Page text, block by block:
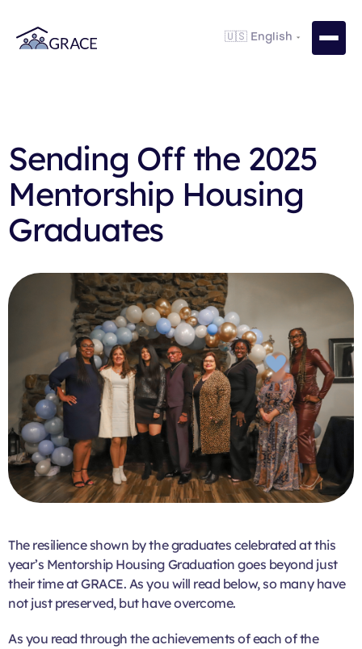
Sending Off the 2025
Mentorship Housing
Graduates
The resilience shown by the graduates celebrated at this
year’s Mentorship Housing Graduation goes beyond just
their time at GRACE. As you will read below, so many have
not just preserved, but have overcome.
As you read through the achievements of each of the